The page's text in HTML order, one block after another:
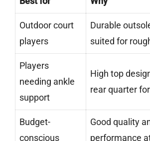
Outdoor court
players
Durable
suited for
Players
needing ankle
support
High top
rear quarter
Budget-
conscious
Good quality
performance